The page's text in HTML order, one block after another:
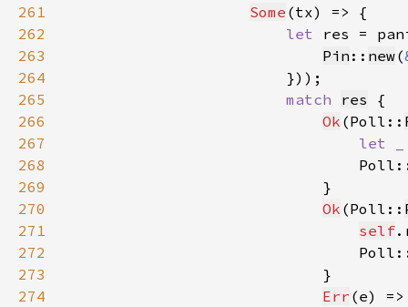
261
Some
262
let res =
263
Pin :: new(
264
265
match res
266
Ok (Poll::
267
let
268
269
270
Ok (Poll::
271
self
272
273
274
Err